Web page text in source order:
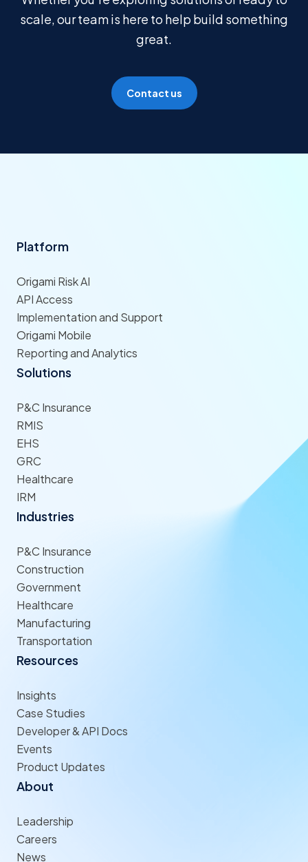
scale, our team is here to help build something
great.
Contact us
Platform
Origami Risk AI
API Access
Implementation and Support
Origami Mobile
Reporting and Analytics
Solutions
P&C Insurance
RMIS
EHS
GRC
Healthcare
IRM
Industries
P&C Insurance
Construction
Government
Healthcare
Manufacturing
Transportation
Resources
Insights
Case Studies
Developer & API Docs
Events
Product Updates
About
Leadership
Careers
News